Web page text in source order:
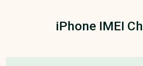
iPhone IMEI